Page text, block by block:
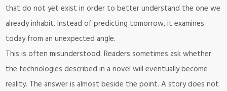
that do not yet exist in order to better understand the one we
already inhabit. Instead of predicting tomorrow, it examines
today from an unexpected angle.
This is often misunderstood. Readers sometimes ask whether
the technologies described in a novel will eventually become
reality. The answer is almost beside the point. A story does not